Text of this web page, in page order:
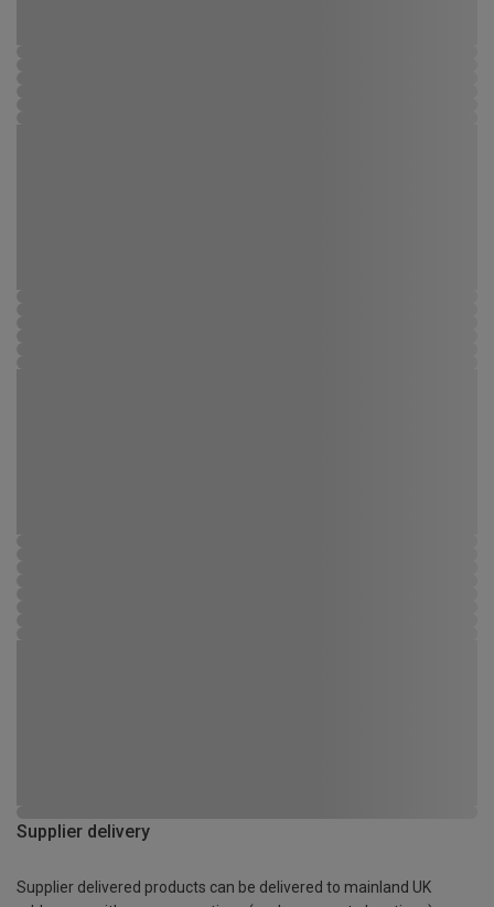
Supplier delivery
Supplier delivered products can be delivered to mainland UK